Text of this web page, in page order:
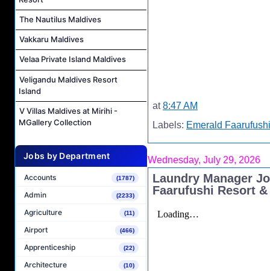
The Nautilus Maldives
Vakkaru Maldives
Velaa Private Island Maldives
Veligandu Maldives Resort
Island
V Villas Maldives at Mirihi -
MGallery Collection
Jobs by Department
Accounts (1787)
Admin (2233)
Agriculture (11)
Airport (466)
Apprenticeship (22)
Architecture (10)
at8:47 AM
Labels: Emerald
Wednesday, July 29, 2026
Laundry Manager
Faarufushi Resort &